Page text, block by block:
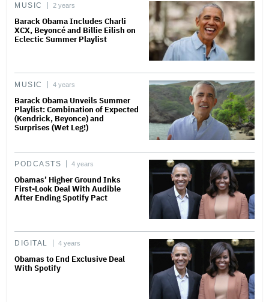
MUSIC 2 years
Barack Obama Includes Charli
XCX, Beyoncé and Billie Eilish on
Eclectic Summer Playlist
MUSIC 4 years
Barack Obama Unveils Summer
Playlist: Combination of Expected
(Kendrick, Beyonce) and
Surprises (Wet Leg!)
PODCASTS 4 years
Obamas’ Higher Ground Inks
First-Look Deal With Audible
After Ending Spotify Pact
DIGITAL 4 years
Obamas to End Exclusive Deal
With Spotify